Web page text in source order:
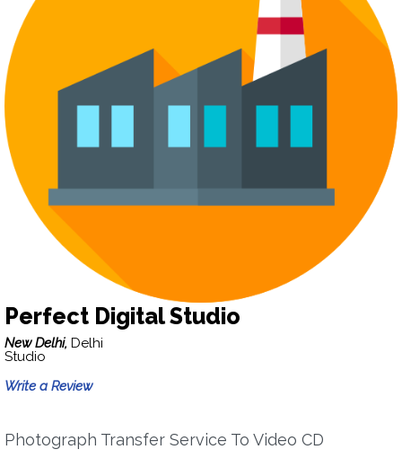
Perfect Digital Studio
New Delhi, Delhi
Studio
Write a Review
Photograph Transfer Service To Video CD